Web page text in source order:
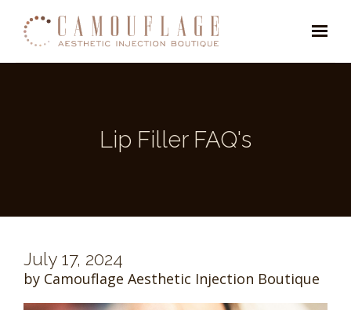
Skip to main content
Lip Filler FAQ's
July 17, 2024
by Camouflage Aesthetic Injection Boutique